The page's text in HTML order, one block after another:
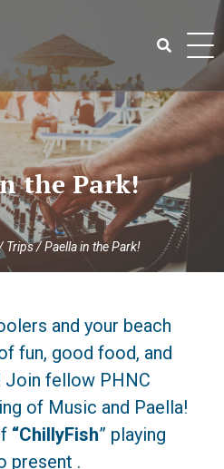
the Park!
Trips/Paella in the Park!
and your beach
fun, good food, and
Join fellow PHNC
of Music and Paella!
“ChillyFish” playing
present .